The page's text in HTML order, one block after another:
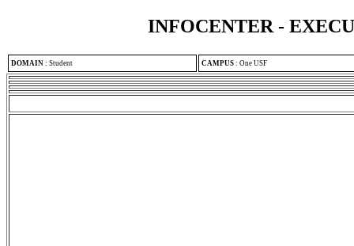
INFOCENTER -
DOMAIN : Student CAMPUS : One USF